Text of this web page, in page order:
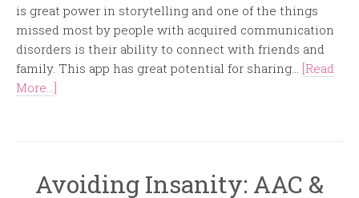
is great power in storytelling and one of the things
missed most by people with acquired communication
disorders is their ability to connect with friends and
family. This app has great potential for sharing... [Read
More...]
Avoiding Insanity: AAC &